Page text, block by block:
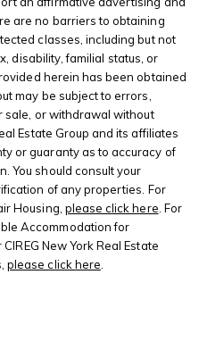
are no barriers to obtaining
classes, including but not
disability, familial status, or
herein has been obtained
may be subject to errors,
sale, or withdrawal without
Estate Group and its affiliates
or guaranty as to accuracy of
You should consult your
of any properties. For
Housing, please click here . For
Accommodation for
CIREG New York Real Estate
please click here